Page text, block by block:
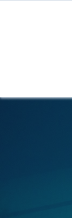
Clocks